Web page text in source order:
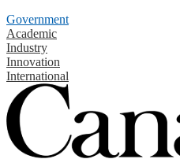
Government
Academic
Industry
Innovation
International